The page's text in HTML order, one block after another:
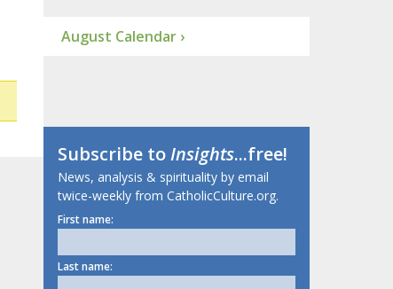
August Calendar ›
Subscribe toInsights...free!
News, analysis & spirituality by email
twice-weekly from CatholicCulture.org.
First name:
Last name: